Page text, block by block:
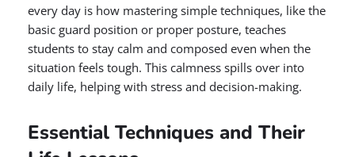
every day is how mastering simple techniques, like the
basic guard position or proper posture, teaches
students to stay calm and composed even when the
situation feels tough. This calmness spills over into
daily life, helping with stress and decision-making.
Essential Techniques and Their